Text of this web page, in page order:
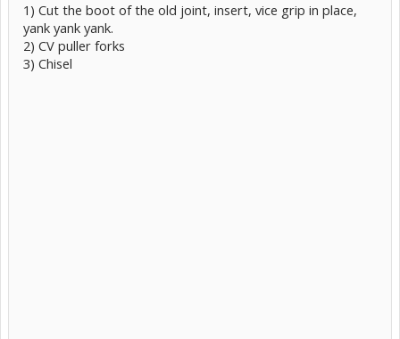
1) Cut the boot of the old joint, insert, vice grip in place,
yank yank yank.
2) CV puller forks
3) Chisel